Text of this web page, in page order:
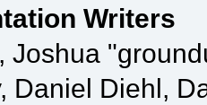
Writers
Joshua
Daniel Diehl,